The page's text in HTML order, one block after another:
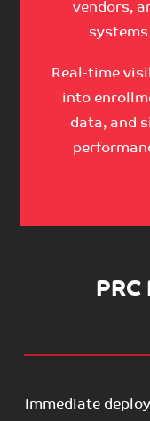
vendors,
systems
Real-time
into
data, and
PRC
Immediate